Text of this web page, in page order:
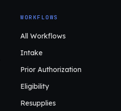
WORKFLOWS
All Workflows
Intake
Prior Authorization
Eligibility
Resupplies